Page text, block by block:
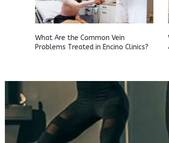
What Are the Common Vein
Problems Treated in Encino Clinics?